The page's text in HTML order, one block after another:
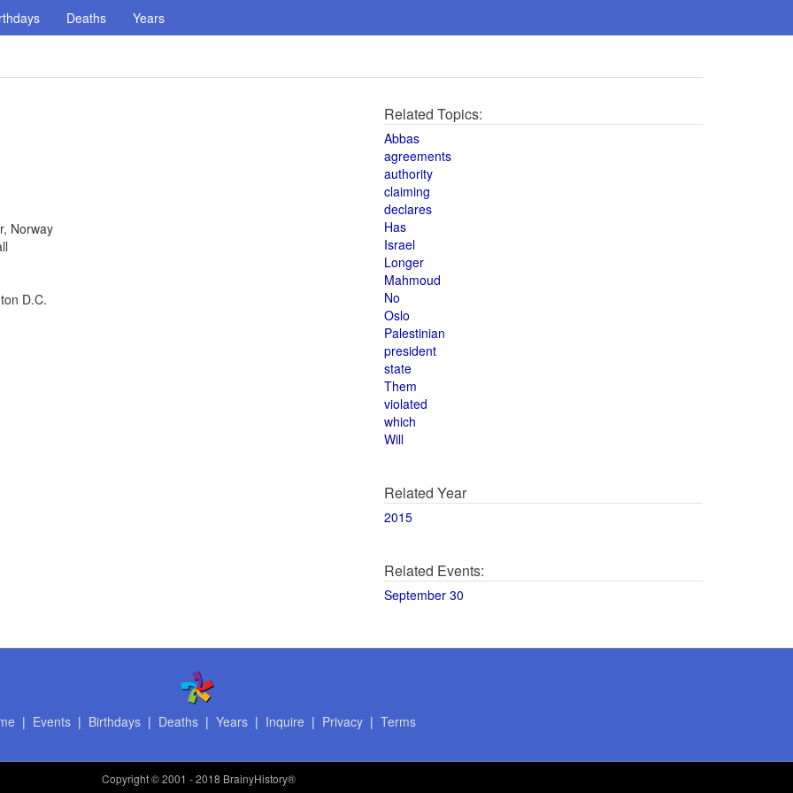
Deaths Years
Norway
D.C.
Related Topics:
Abbas
agreements
authority
claiming
declares
Has
Israel
Longer
Mahmoud
No
Oslo
Palestinian
president
state
Them
violated
which
Will
Related Year
2015
Related Events:
September 30
| Events| Birthdays| Deaths| Years| Inquire | Privacy| Terms
Copyright© 2001 - 2018 BrainyHistory®